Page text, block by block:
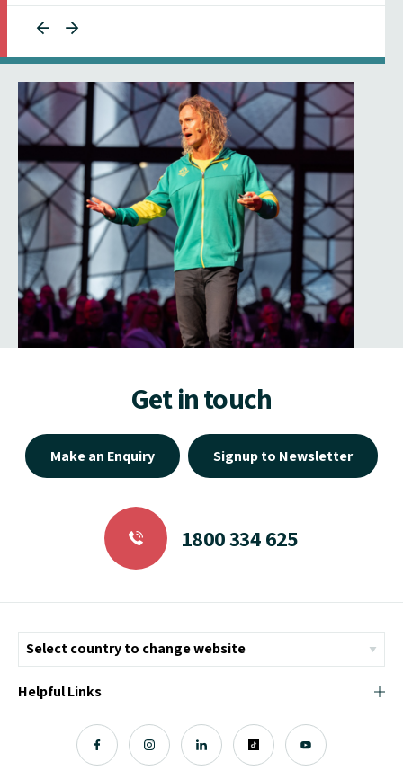
Get in touch
Make an Enquiry Signup to Newsletter
1800 334 625
Helpful Links